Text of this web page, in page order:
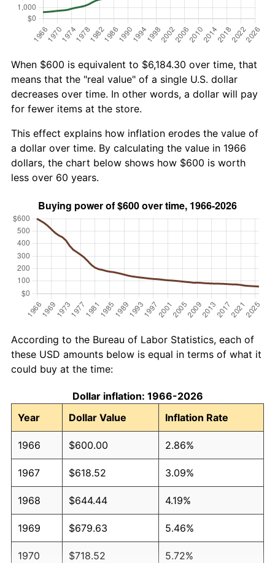
When $600 is equivalent to $6,184.30 over time, that
means that the "real value" of a single U.S. dollar
decreases over time. In other words, a dollar will pay
for fewer items at the store.
This effect explains how inflation erodes the value of
a dollar over time. By calculating the value in 1966
dollars, the chart below shows how $600 is worth
less over 60 years.
According to the Bureau of Labor Statistics, each of
these USD amounts below is equal in terms of what it
could buy at the time:
Dollar inflation: 1966-2026
Year
Dollar Value Inflation Rate
1966 $600.00 2.86%
1967 $618.52 3.09%
1968 $644.44 4.19%
1969 $679.63 5.46%
1970 $718.52 5.72%